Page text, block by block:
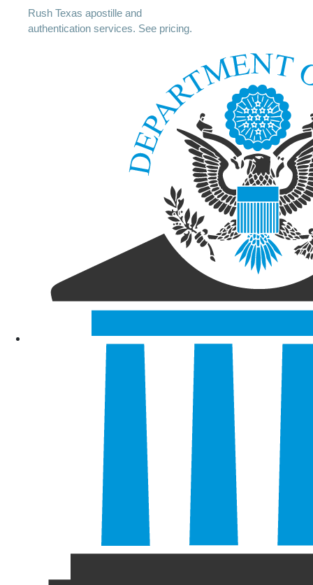
Rush Texas apostille and
authentication services. See pricing.